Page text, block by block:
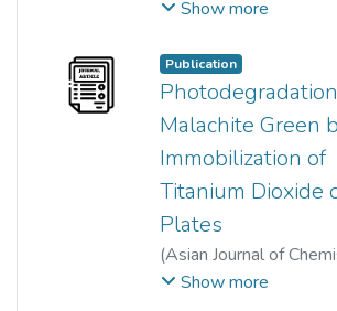
2014)Shih-Ween Yong
Ong Siew Teng
Siew-Ling Lee
Show more
Publication
Malachite Green
Immobilization of
Titanium Dioxide
Plates
(Asian Journal of
2013)Pei-Wen Lee
Show more